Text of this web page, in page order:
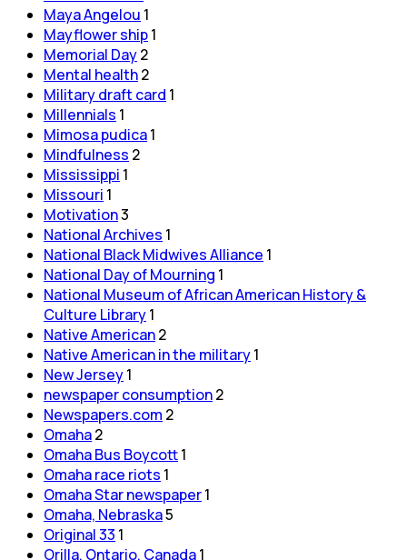
Maya Angelou 1
Mayflower ship1
Memorial Day2
Mental health2
Military draft card 1
Millennials 1
Mimosa pudica1
Mindfulness 2
Mississippi 1
Missouri 1
Motivation3
National Archives 1
National Black Midwives Alliance 1
National Day of Mourning 1
National Museum of African American History &
Culture Library1
Native American2
Native American in the military1
New Jersey1
newspaper consumption2
Newspapers.com 2
Omaha2
Omaha Bus Boycott1
Omaha race riots 1
Omaha Star newspaper1
Omaha, Nebraska5
Original 33 1
Orilla, Ontario, Canada1